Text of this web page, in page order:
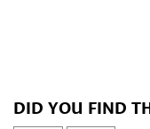
DID YOU FIND